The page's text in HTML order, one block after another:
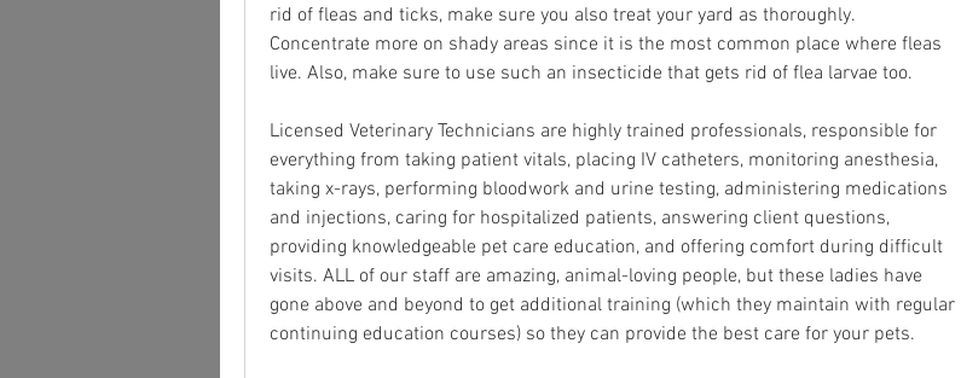
rid of fleas and ticks, make sure you also treat your yard as thoroughly.
Concentrate more on shady areas since it is the most common place where fleas
live. Also, make sure to use such an insecticide that gets rid of flea larvae too.
Licensed Veterinary Technicians are highly trained professionals, responsible for
everything from taking patient vitals, placing IV catheters, monitoring anesthesia,
taking x-rays, performing bloodwork and urine testing, administering medications
and injections, caring for hospitalized patients, answering client questions,
providing knowledgeable pet care education, and offering comfort during difficult
visits. ALL of our staff are amazing, animal-loving people, but these ladies have
gone above and beyond to get additional training (which they maintain with regular
continuing education courses) so they can provide the best care for your pets.